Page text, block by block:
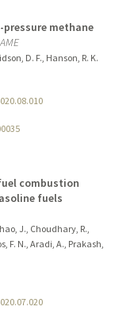
methane
D. F., Hanson, R. K.
combustion
fuels
J., Choudhary, R.,
F. N., Aradi, A., Prakash,